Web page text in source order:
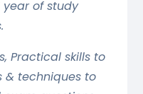
year of study
Practical skills to
& techniques to